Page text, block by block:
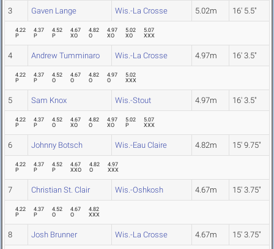
3 Gaven Lange Wis.-La Crosse 5.02m 16' 5.5"
4.22
P
4.37
P
4.52
P
4.67
XO
4.82
O
4.97
XO
5.02
XO
5.07
XXX
4 Andrew Tumminaro Wis.-La Crosse 4.97m 16' 3.5"
4.22
P
4.37
P
4.52
O
4.67
O
4.82
O
4.97
O
5.02
XXX
5 Sam Knox Wis.-Stout 4.97m 16' 3.5"
4.22
P
4.37
P
4.52
O
4.67
XO
4.82
O
4.97
XO
5.02
P
5.07
XXX
6 Johnny Botsch Wis.-Eau Claire 4.82m 15' 9.75"
4.22
P
4.37
P
4.52
P
4.67
XXO
4.82
O
4.97
XXX
7 Christian St. Clair Wis.-Oshkosh 4.67m 15' 3.75"
4.22
P
4.37
P
4.52
O
4.67
O
4.82
XXX
8 Josh Brunner Wis.-La Crosse 4.67m 15' 3.75"